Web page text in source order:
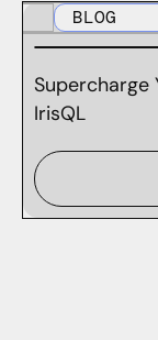
BLOG
Supercharge
IrisQL